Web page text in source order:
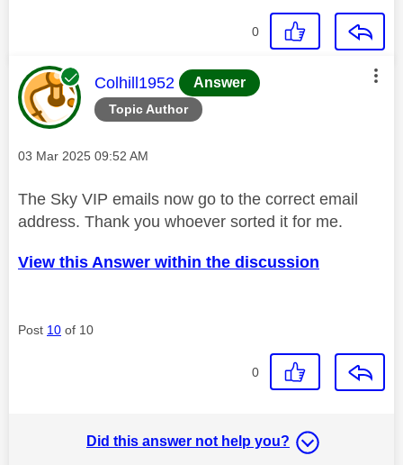
0
Topic Author
This message was authored by:
Colhill1952 Answer
Message posted on
‎03 Mar 2025 09:52 AM
The Sky VIP emails now go to the correct email
address. Thank you whoever sorted it for me.
View this Answer within the discussion
Post 10 of 10
0
Did this answer not help you?